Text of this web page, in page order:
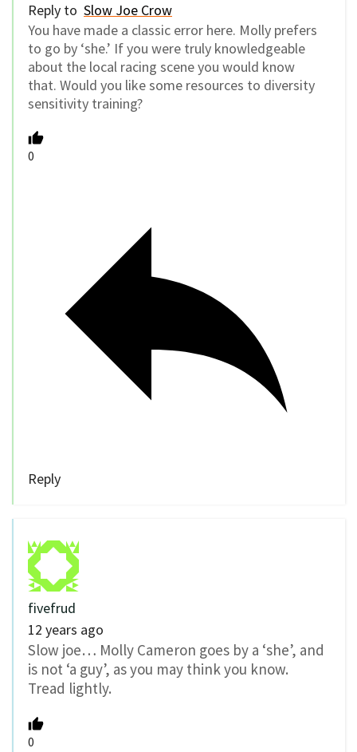
Reply to Slow Joe Crow
You have made a classic error here. Molly prefers
to go by ‘she.’ If you were truly knowledgeable
about the local racing scene you would know
that. Would you like some resources to diversity
sensitivity training?
0
Reply
fivefrud
12 years ago
Slow joe… Molly Cameron goes by a ‘she’, and
is not ‘a guy’, as you may think you know.
Tread lightly.
0